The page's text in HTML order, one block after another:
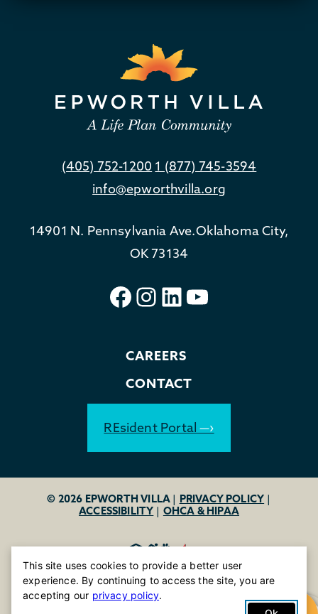
(405) 752-1200 1 (877) 745-3594
info@epworthvilla.org
14901 N. Pennsylvania Ave.Oklahoma City,
OK 73134
Facebook
Instagram
LinkedIn
YouTube
CAREERS
CONTACT
REsident Portal
© 2026 EPWORTH VILLA | PRIVACY POLICY |
ACCESSIBILITY | OHCA & HIPAA
This site uses cookies to provide a better user
experience. By continuing to access the site, you are
accepting our privacy policy.